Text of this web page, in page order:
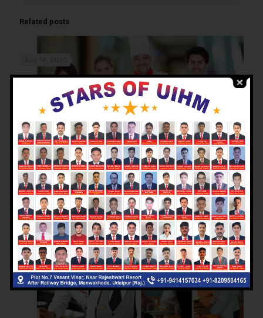
Related posts
Why choose hotel management as a career option after
class 12th?
Read more
July 14, 2020